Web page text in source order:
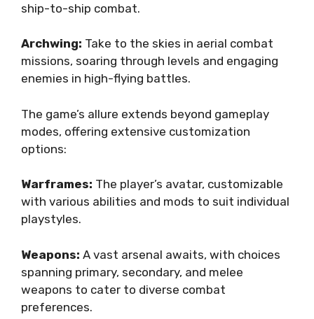
ship-to-ship combat.
Archwing: Take to the skies in aerial combat
missions, soaring through levels and engaging
enemies in high-flying battles.
The game’s allure extends beyond gameplay
modes, offering extensive customization
options:
Warframes: The player’s avatar, customizable
with various abilities and mods to suit individual
playstyles.
Weapons: A vast arsenal awaits, with choices
spanning primary, secondary, and melee
weapons to cater to diverse combat
preferences.